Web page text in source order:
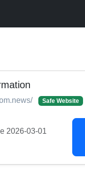
Safe Website
2026-03-01